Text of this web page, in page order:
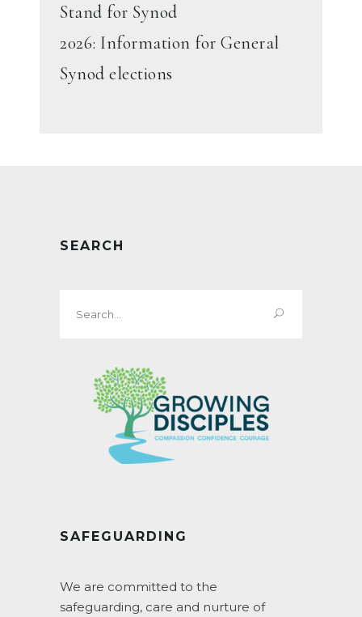
Stand for Synod
2026: Information for General
Synod elections
SEARCH
for:
SAFEGUARDING
We are committed to the
safeguarding, care and nurture of